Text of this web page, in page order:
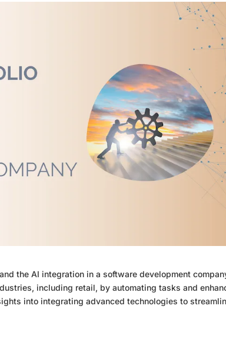
the AI integration in a software development
including retail, by automating tasks and
into integrating advanced technologies to